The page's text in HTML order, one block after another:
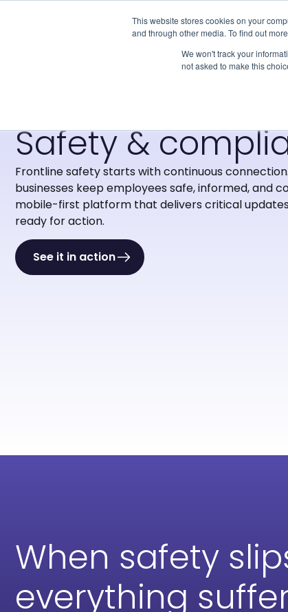
This website stores cookies on your
and through other media. To find out
We won't track your
not asked to make this
Safety &
Frontline safety starts with continuous connection.
businesses keep employees safe, informed, and
mobile-first platform that delivers critical
ready for action.
See it in action
When safety
everything